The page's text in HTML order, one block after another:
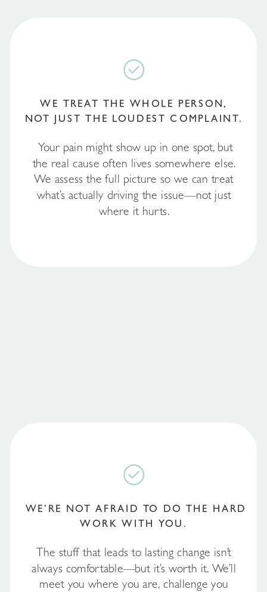
WE TREAT THE WHOLE PERSON,
NOT JUST THE LOUDEST COMPLAINT.
Your pain might show up in one spot, but
the real cause often lives somewhere else.
We assess the full picture so we can treat
what’s actually driving the issue—not just
where it hurts.
WE’RE NOT AFRAID TO DO THE HARD
WORK WITH YOU.
The stuff that leads to lasting change isn’t
always comfortable—but it’s worth it. We’ll
meet you where you are, challenge you